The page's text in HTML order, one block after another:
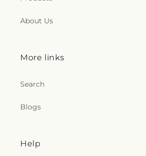
About Us
More links
Search
Blogs
Help